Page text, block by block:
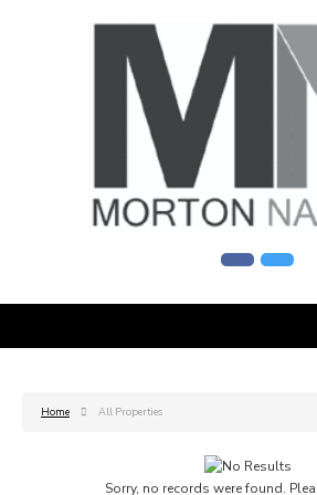
Home All Properties
Sorry, no records were found.